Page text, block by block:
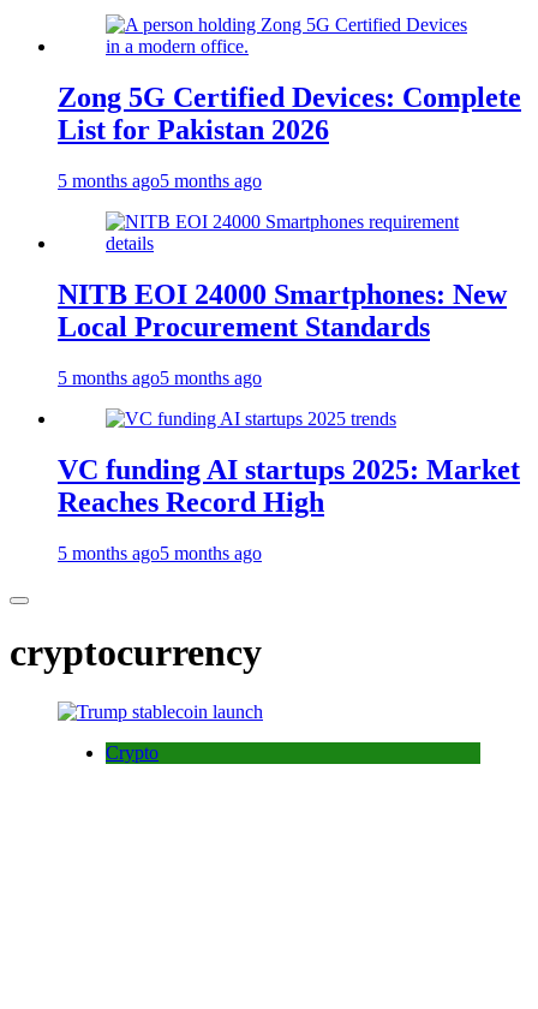
Zong 5G Certified Devices: Complete
List for Pakistan 2026
5 months ago5 months ago
NITB EOI 24000 Smartphones: New
Local Procurement Standards
5 months ago5 months ago
VC funding AI startups 2025: Market
Reaches Record High
5 months ago5 months ago
cryptocurrency
Crypto